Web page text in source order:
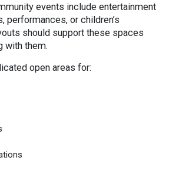
events include entertainment
performances, or children’s
should support these spaces
with them.
open areas for: